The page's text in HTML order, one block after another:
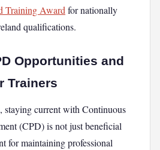
Training Award for nationally
qualifications.
Opportunities and
Trainers
staying current with Continuous
(CPD) is not just beneficial
for maintaining professional